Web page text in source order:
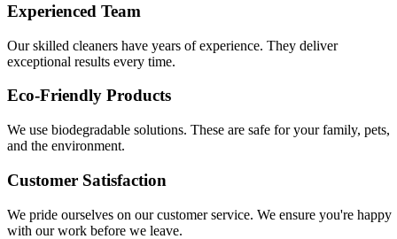
Experienced Team
Our skilled cleaners have years of experience. They deliver
exceptional results every time.
Eco-Friendly Products
We use biodegradable solutions. These are safe for your family, pets,
and the environment.
Customer Satisfaction
We pride ourselves on our customer service. We ensure you're happy
with our work before we leave.